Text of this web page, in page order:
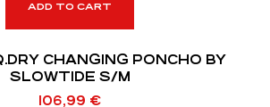
ADD TO CART
CHANGING PONCHO BY
SLOWTIDE S/M
106,99 €